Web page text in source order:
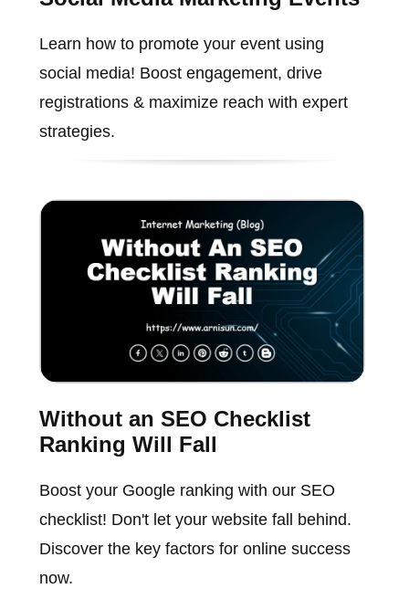
Learn how to promote your event using
social media! Boost engagement, drive
registrations & maximize reach with expert
strategies.
Without an SEO Checklist
Ranking Will Fall
Boost your Google ranking with our SEO
checklist! Don't let your website fall behind.
Discover the key factors for online success
now.